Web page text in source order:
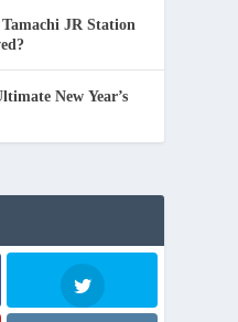
JR Station
New Year’s